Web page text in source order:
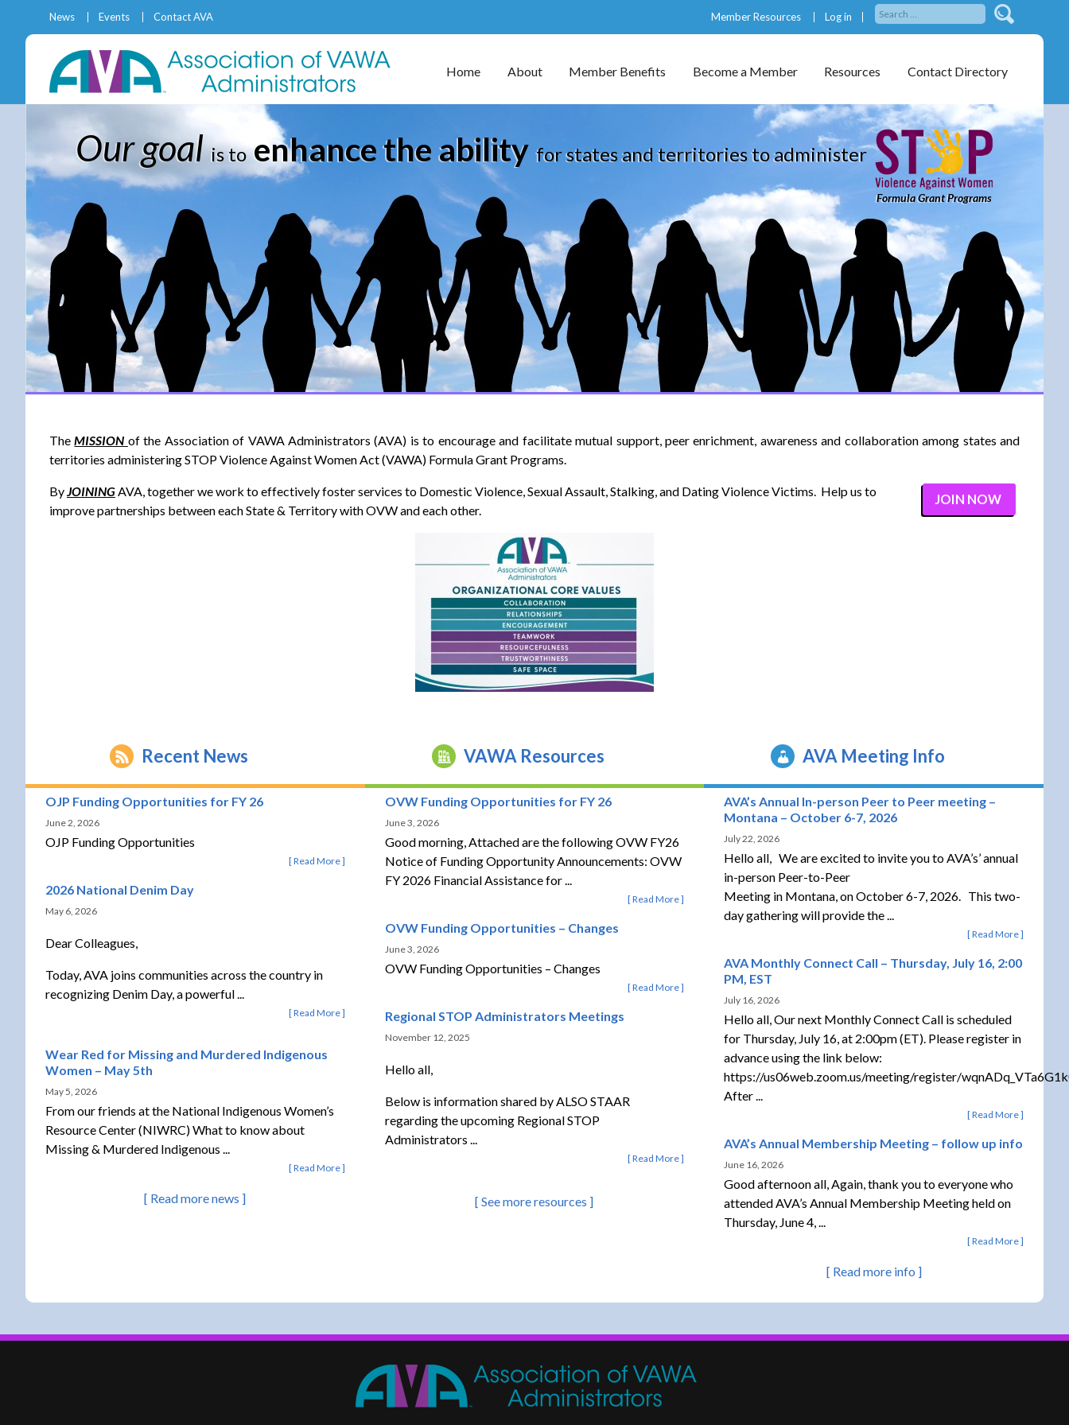
News Events Contact AVA Member Resources Log in
Home About Member Benefits Become a Member Resources Contact Directory
Our goal is to enhance the ability for states and territories to administer
Formula Grant Programs
TheMISSION of the Association of VAWA Administrators (AVA) is to encourage and facilitate mutual support, peer enrichment, awareness and collaboration among states and
territories administering STOP Violence Against Women Act (VAWA) Formula Grant Programs.
JOIN NOW
ByJOININGAVA, together we work to effectively foster services to Domestic Violence, Sexual Assault, Stalking, and Dating Violence Victims. Help us to
improve partnerships between each State & Territory with OVW and each other.
Recent News
OJP Funding Opportunities for FY 26
June 2, 2026
OJP Funding Opportunities
Read More
2026 National Denim Day
May 6, 2026
Dear Colleagues,
Today, AVA joins communities across the country in
recognizing Denim Day, a powerful ...
Read More
Wear Red for Missing and Murdered Indigenous
Women – May 5th
May 5, 2026
From our friends at the National Indigenous Women’s
Resource Center (NIWRC) What to know about
Missing & Murdered Indigenous ...
Read More
Read more news
VAWA Resources
OVW Funding Opportunities for FY 26
June 3, 2026
Good morning, Attached are the following OVW FY26
Notice of Funding Opportunity Announcements: OVW
FY 2026 Financial Assistance for ...
Read More
OVW Funding Opportunities – Changes
June 3, 2026
OVW Funding Opportunities – Changes
Read More
Regional STOP Administrators Meetings
November 12, 2025
Hello all,
Below is information shared by ALSO STAAR
regarding the upcoming Regional STOP
Administrators ...
Read More
See more resources
AVA Meeting Info
AVA’s Annual In-person Peer to Peer meeting –
Montana – October 6-7, 2026
July 22, 2026
Hello all, We are excited to invite you to AVA’s’ annual
in-person Peer-to-Peer
Meeting in Montana, on October 6-7, 2026. This two-
day gathering will provide the ...
Read More
AVA Monthly Connect Call – Thursday, July 16, 2:00
PM, EST
July 16, 2026
Hello all, Our next Monthly Connect Call is scheduled
for Thursday, July 16, at 2:00pm (ET). Please register in
advance using the link below:
https://us06web.zoom.us/meeting/register/
After ...
Read More
AVA’s Annual Membership Meeting – follow up info
June 16, 2026
Good afternoon all, Again, thank you to everyone who
attended AVA’s Annual Membership Meeting held on
Thursday, June 4, ...
Read More
Read more info